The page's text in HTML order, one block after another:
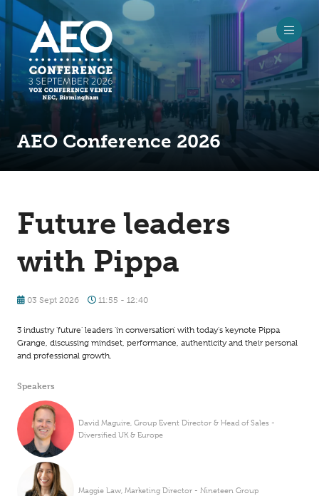
AEO Conference 2026
Future leaders
with Pippa
03 Sept 2026 11:55 - 12:40
3 industry 'future' leaders 'in conversation' with today's keynote Pippa
Grange, discussing mindset, performance, authenticity and their personal
and professional growth.
Speakers
David Maguire, Group Event Director & Head of Sales -
Diversified UK & Europe
Maggie Law, Marketing Director - Nineteen Group